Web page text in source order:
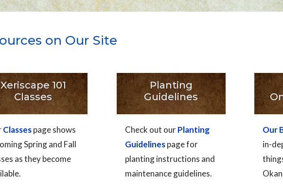
on Our Site
Xeriscape 101
Classes
Classespage shows
Spring and Fall
as they become
Planting
Guidelines
Check out ourPlanting
Guidelinespage for
planting instructions and
maintenance guidelines.
Our
in-